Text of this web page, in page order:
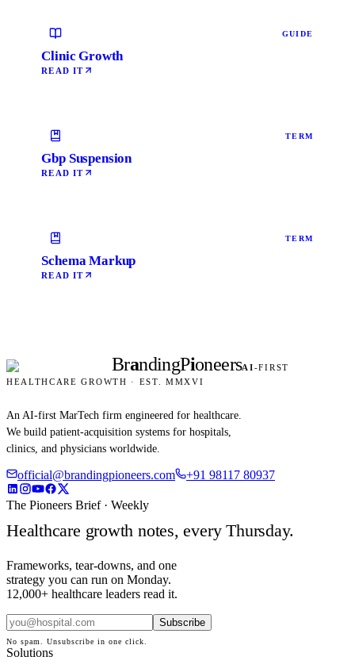
GUIDE
Clinic Growth
READ IT
TERM
Gbp Suspension
READ IT
TERM
Schema Markup
READ IT
BrandingPioneersAI-FIRST
HEALTHCARE GROWTH · EST. MMXVI
An AI-first MarTech firm engineered for healthcare.
We build patient-acquisition systems for hospitals,
clinics, and physicians worldwide.
official@brandingpioneers.com +91 98117 80937
The Pioneers Brief · Weekly
Healthcare growth notes, every Thursday.
Frameworks, tear-downs, and one
strategy you can run on Monday.
12,000+ healthcare leaders read it.
Subscribe
No spam. Unsubscribe in one click.
Solutions